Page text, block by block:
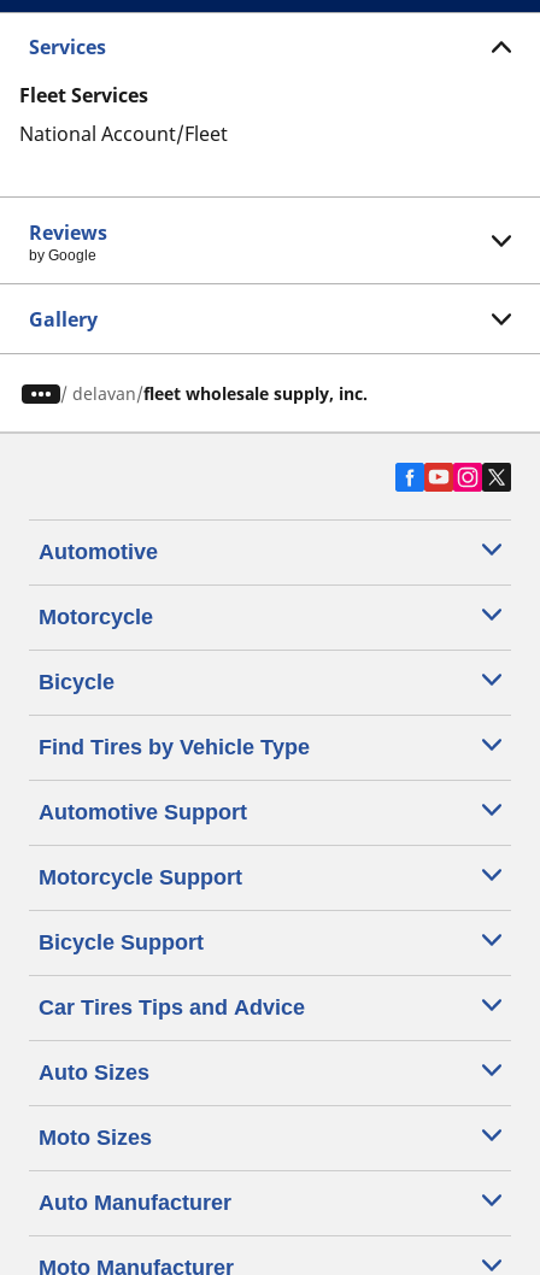
Services
Fleet Services
National Account/Fleet
Reviews
by Google
Gallery
/ delavan fleet wholesale supply, inc.
Automotive
Motorcycle
Bicycle
Find Tires by Vehicle Type
Automotive Support
Motorcycle Support
Bicycle Support
Car Tires Tips and Advice
Auto Sizes
Moto Sizes
Auto Manufacturer
Moto Manufacturer